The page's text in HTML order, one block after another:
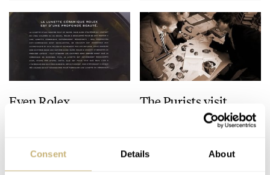
Consent Details About
Even Rolex…
ROBERT-JAN BROER OCTOBER 17, 2006
The Purists visit
Audemars Piguet
1